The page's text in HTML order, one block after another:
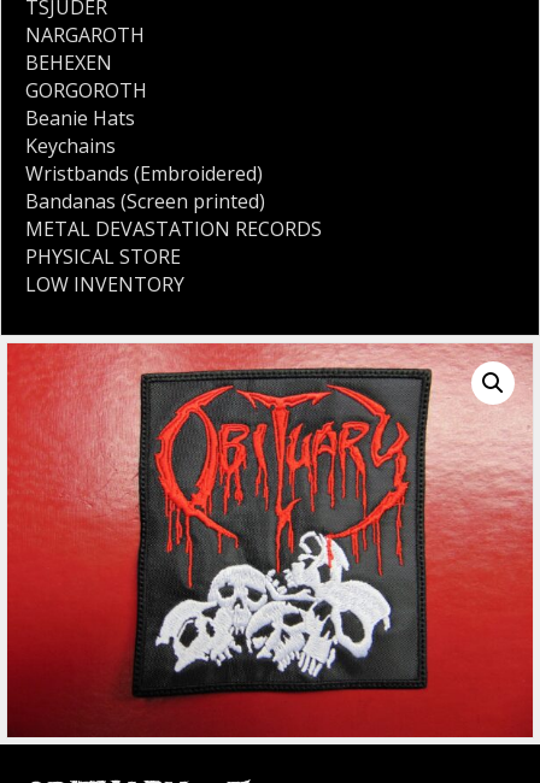
TSJUDER
NARGAROTH
BEHEXEN
GORGOROTH
Beanie Hats
Keychains
Wristbands (Embroidered)
Bandanas (Screen printed)
METAL DEVASTATION RECORDS
PHYSICAL STORE
LOW INVENTORY